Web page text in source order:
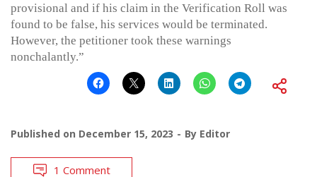
provisional and if his claim in the Verification Roll was
found to be false, his services would be terminated.
However, the petitioner took these warnings
nonchalantly.”
Published on December 15, 2023 By Editor
1 Comment